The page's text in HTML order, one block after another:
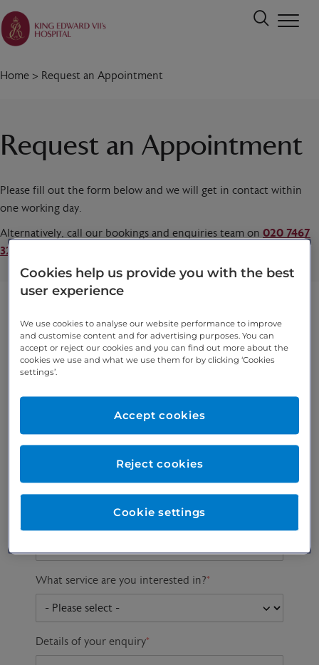
Home > Request an Appointment
Request an Appointment
Please fill out the form below and we will get in contact within
one working day.
Alternatively, call our bookings and enquiries team on 020 7467
3221
Preferred phone
Preferred consultant
What service are you interested in?*
Details of your enquiry*
Cookies help us provide you with the best
user experience
We use cookies to analyse our website performance to improve
and customise content and for advertising purposes. You can
accept or reject our cookies and you can find out more about the
cookies we use and what we use them for by clicking ‘Cookies
settings’.
Cookie settings
Reject cookies
Accept cookies